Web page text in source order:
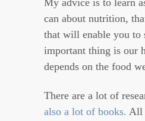
My advice is to learn
can about nutrition,
that will enable you to
important thing is our
depends on the food
There are a lot of
also a lot of books. All